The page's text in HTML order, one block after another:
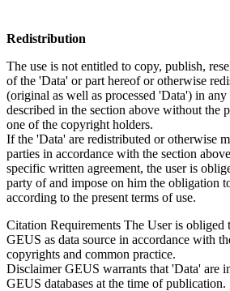
Redistribution
The use is not entitled to copy, publish,
of the 'Data' or part hereof or otherwise
(original as well as processed 'Data') in
described in the section above without the
one of the copyright holders.
If the 'Data' are redistributed or otherwise
parties in accordance with the section
specific written agreement, the user is
party of and impose on him the obligation
according to the present terms of use.
Citation Requirements The User is obliged
GEUS as data source in accordance with
copyrights and common practice.
DisclaimerGEUS warrants that 'Data' are
GEUS databases at the time of publication.